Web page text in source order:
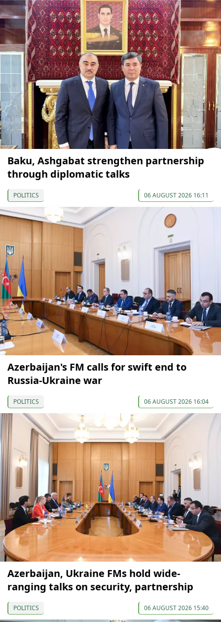
Baku, Ashgabat strengthen partnership
through diplomatic talks
POLITICS 06 AUGUST 2026 16:11
Azerbaijan's FM calls for swift end to
Russia-Ukraine war
POLITICS 06 AUGUST 2026 16:04
Azerbaijan, Ukraine FMs hold wide-
ranging talks on security, partnership
POLITICS 06 AUGUST 2026 15:40